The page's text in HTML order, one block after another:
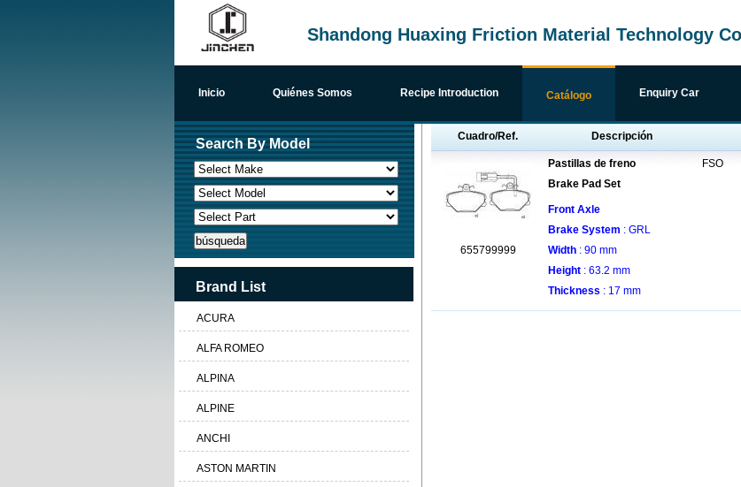
Shandong Huaxing Friction Material Technology
Inicio Quiénes Somos Recipe Introduction Catálogo Enquiry Car
Cuadro/Ref. Descripción
655799999
Pastillas de freno
Brake Pad Set
Front Axle
Brake System : GRL
Width : 90 mm
Height : 63.2 mm
Thickness : 17 mm
FSO
Search By Model
Brand List
ACURA
ALFA ROMEO
ALPINA
ALPINE
ANCHI
ASTON MARTIN